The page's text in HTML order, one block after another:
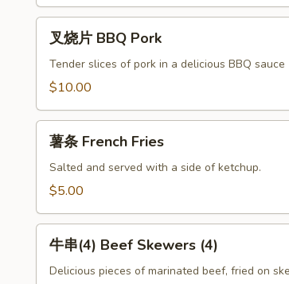
(4)
BBQ
叉烧片 BBQ Pork
Tender slices of pork in a delicious BBQ sauce
$10.00
French
Fries
薯条 French Fries
Salted and served with a side of ketchup.
$5.00
(4)
牛串(4) Beef Skewers (4)
Delicious pieces of marinated beef, fried on